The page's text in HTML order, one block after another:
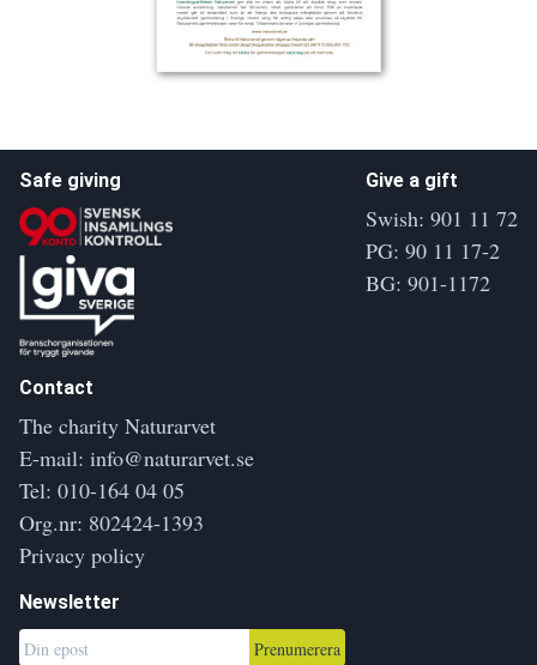
Safe giving Give a gift
Swish: 901 11 72
PG: 90 11 17-2
BG: 901-1172
Contact
The charity Naturarvet
E-mail: info@naturarvet.se
Tel: 010-164 04 05
Org.nr: 802424-1393
Privacy policy
Newsletter
Prenumerera